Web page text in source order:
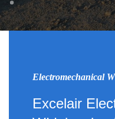
Electromechanical
Excelair